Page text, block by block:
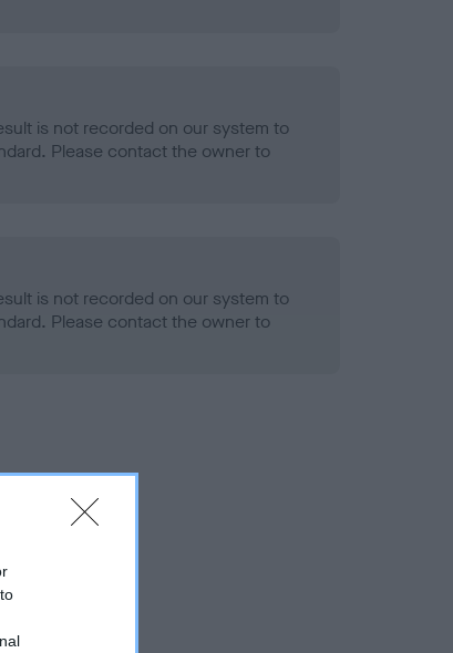
is not recorded on our system to
Please contact the owner to
is not recorded on our system to
Please contact the owner to